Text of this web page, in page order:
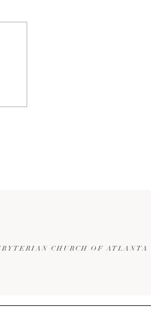
CHURCH OF